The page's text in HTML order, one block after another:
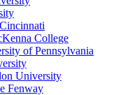
College
of Pennsylvania
University
Fenway